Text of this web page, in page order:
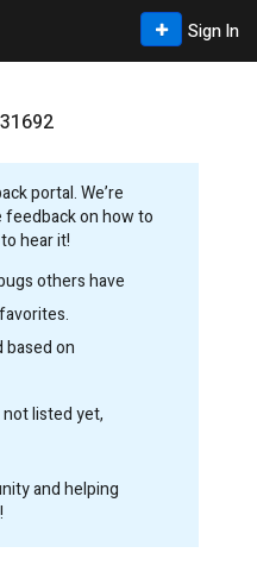
Sign In
31692
portal. We’re
feedback on how to
hear it!
others have
based on
not listed yet,
and helping